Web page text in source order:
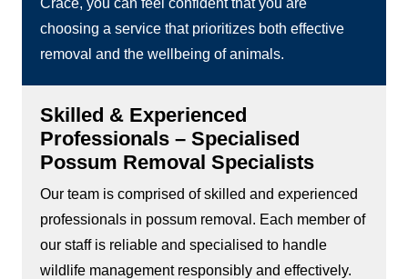
Crace, you can feel confident that you are
choosing a service that prioritizes both effective
removal and the wellbeing of animals.
Skilled & Experienced
Professionals – Specialised
Possum Removal Specialists
Our team is comprised of skilled and experienced
professionals in possum removal. Each member of
our staff is reliable and specialised to handle
wildlife management responsibly and effectively.